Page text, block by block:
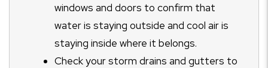
windows and doors to confirm that
water is staying outside and cool air is
staying inside where it belongs.
Check your storm drains and gutters to